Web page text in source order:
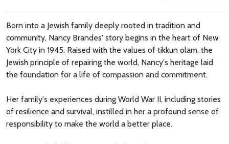
Born into a Jewish family deeply rooted in tradition and
community, Nancy Brandes' story begins in the heart of New
York City in 1945. Raised with the values of tikkun olam, the
Jewish principle of repairing the world, Nancy's heritage laid
the foundation for a life of compassion and commitment.
Her family's experiences during World War II, including stories
of resilience and survival, instilled in her a profound sense of
responsibility to make the world a better place.